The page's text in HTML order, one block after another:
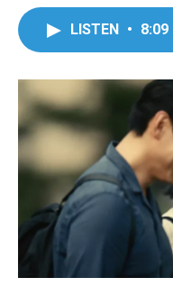
LISTEN • 8:09